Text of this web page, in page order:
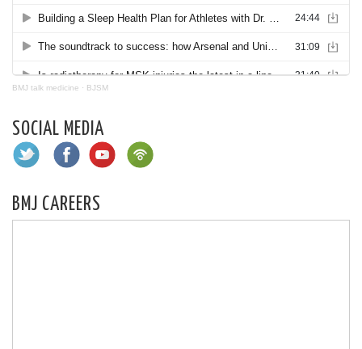
BMJ talk medicine · BJSM
SOCIAL MEDIA
BMJ CAREERS